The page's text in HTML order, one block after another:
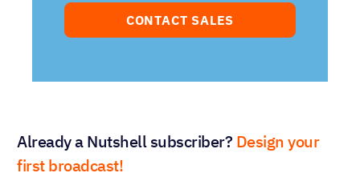
Already a Nutshell subscriber? Design your
first broadcast!
CONTACT SALES